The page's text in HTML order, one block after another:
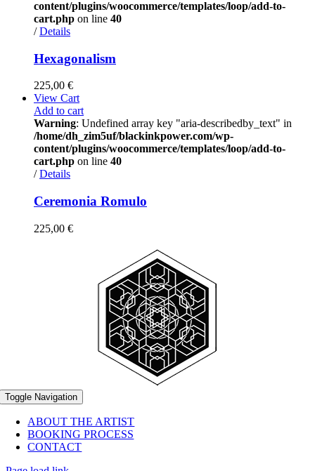
content/plugins/woocommerce/templates/loop/add-to-
cart.php on line 40
/ Details
Hexagonalism
225,00 €
View Cart
Add to cart
Warning: Undefined array key "aria-describedby_text" in
/home/dh_zim5uf/blackinkpower.com/wp-
content/plugins/woocommerce/templates/loop/add-to-
cart.php on line 40
/ Details
Ceremonia Romulo
225,00 €
Toggle Navigation
ABOUT THE ARTIST
BOOKING PROCESS
CONTACT